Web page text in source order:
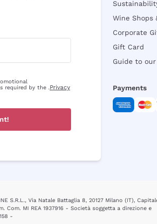
required by the .Privacy
Wine Shops
Corporate
Gift Card
Guide to
Payments
S.R.L., Via Natale Battaglia 8, 20127 Milano (IT),
Com. MI REA 1937916 - Società soggetta a direzione e
-